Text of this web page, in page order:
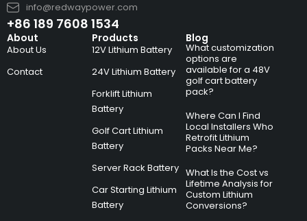
info@redwaypower.com
+86 189 7608 1534
About
About Us
Contact
Products
12V Lithium Battery
24V Lithium Battery
Forklift Lithium
Battery
Golf Cart Lithium
Battery
Server Rack Battery
Car Starting Lithium
Battery
Blog
What customization
options are
available for a 48V
golf cart battery
pack?
Where Can I Find
Local Installers Who
Retrofit Lithium
Packs Near Me?
What Is the Cost vs
Lifetime Analysis for
Custom Lithium
Conversions?